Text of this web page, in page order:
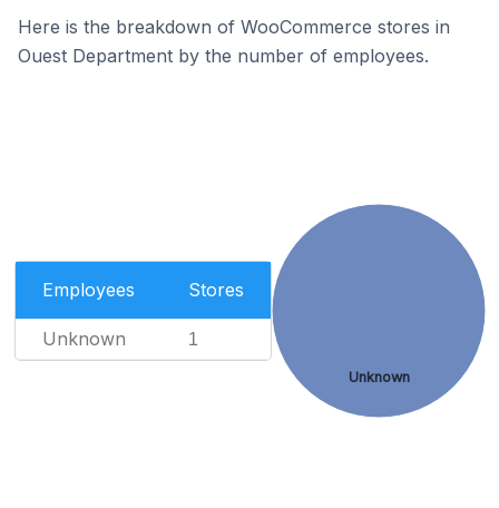
Here is the breakdown of WooCommerce stores in
Ouest Department by the number of employees.
Employees Stores
Unknown 1
Unknown